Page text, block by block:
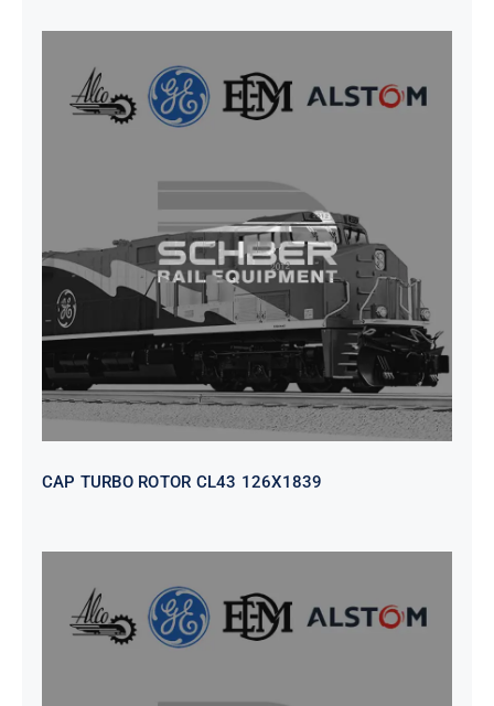
CAP TURBO ROTOR CL43 126X1839
CAP TURBO ROTOR CL43 126X1839